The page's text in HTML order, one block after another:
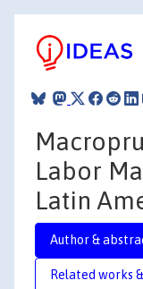
Labor
Latin
Author &
Related works